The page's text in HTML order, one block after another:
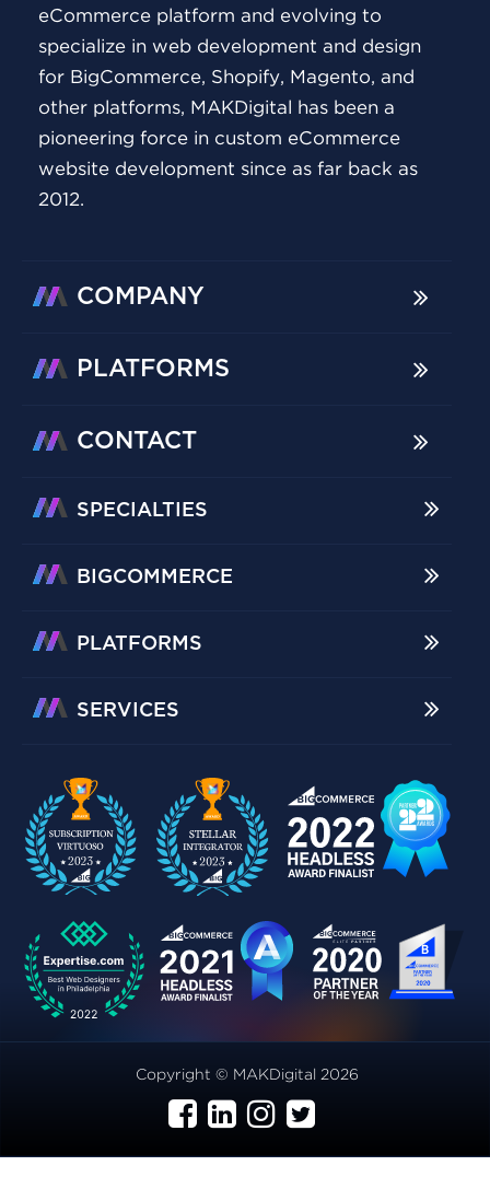
eCommerce platform and evolving to
specialize in web development and design
for BigCommerce, Shopify, Magento, and
other platforms, MAKDigital has been a
pioneering force in custom eCommerce
website development since as far back as
2012.
COMPANY
PLATFORMS
CONTACT
SPECIALTIES
BIGCOMMERCE
PLATFORMS
SERVICES
Copyright © MAKDigital 2026